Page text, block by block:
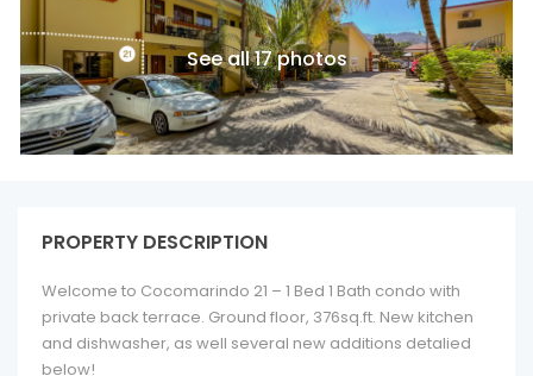
See all 17 photos
PROPERTY DESCRIPTION
Welcome to Cocomarindo 21 – 1 Bed 1 Bath condo with
private back terrace. Ground floor, 376sq.ft. New kitchen
and dishwasher, as well several new additions detalied
below!